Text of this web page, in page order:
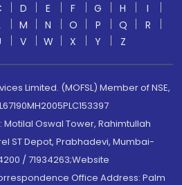
D E F G H
I
M N O P Q
R
V W X Y Z
Limited. (MOFSL) Member of NSE,
Oswal Tower, Rahimtullah
ST Depot, Prabhadevi, Mumbai-
/ 71934263;Website
Office Address: Palm